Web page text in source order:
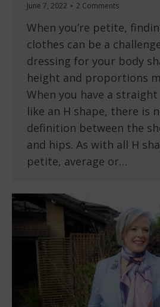
June 7, 2022
2 Comments
When you’re petite,
clothes can be a
dressing for your body
height and proportions
When you have a
like an H shape, there is
definition between the
and hips. As with all H
petite, average or…